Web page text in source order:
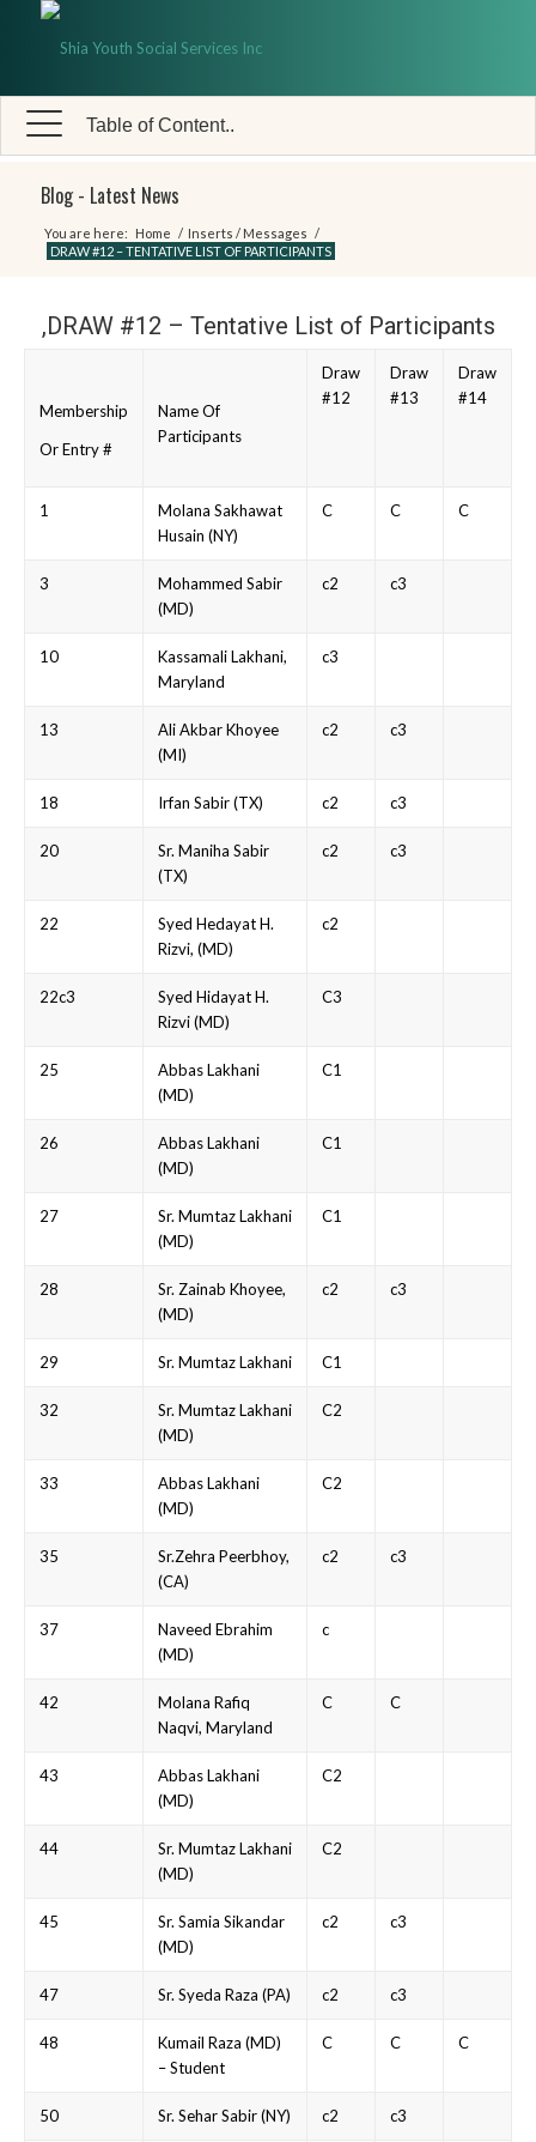
Table of Content..
Blog - Latest News
You are here: Home / Inserts / Messages /
DRAW #12 – TENTATIVE LIST OF PARTICIPANTS
,DRAW #12 – Tentative List of Participants
Membership
Or Entry #
Name Of
Participants
Draw
#12
Draw
#13
Draw
#14
1
Molana Sakhawat
Husain (NY)
C C C
3
Mohammed Sabir
(MD)
c2 c3
10
Kassamali Lakhani,
Maryland
c3
13
Ali Akbar Khoyee
(MI)
c2 c3
18 Irfan Sabir (TX) c2 c3
20
Sr. Maniha Sabir
(TX)
c2 c3
22
Syed Hedayat H.
Rizvi, (MD)
c2
22c3
Syed Hidayat H.
Rizvi (MD)
C3
25
Abbas Lakhani
(MD)
C1
26
Abbas Lakhani
(MD)
C1
27
Sr. Mumtaz Lakhani
(MD)
C1
28
Sr. Zainab Khoyee,
(MD)
c2 c3
29 Sr. Mumtaz Lakhani C1
32
Sr. Mumtaz Lakhani
(MD)
C2
33
Abbas Lakhani
(MD)
C2
35
Sr.Zehra Peerbhoy,
(CA)
c2 c3
37
Naveed Ebrahim
(MD)
c
42
Molana Rafiq
Naqvi, Maryland
C C
43
Abbas Lakhani
(MD)
C2
44
Sr. Mumtaz Lakhani
(MD)
C2
45
Sr. Samia Sikandar
(MD)
c2 c3
47 Sr. Syeda Raza (PA) c2 c3
48
Kumail Raza (MD)
– Student
C C C
50 Sr. Sehar Sabir (NY) c2 c3